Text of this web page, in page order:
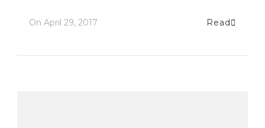
On April 29, 2017 Read